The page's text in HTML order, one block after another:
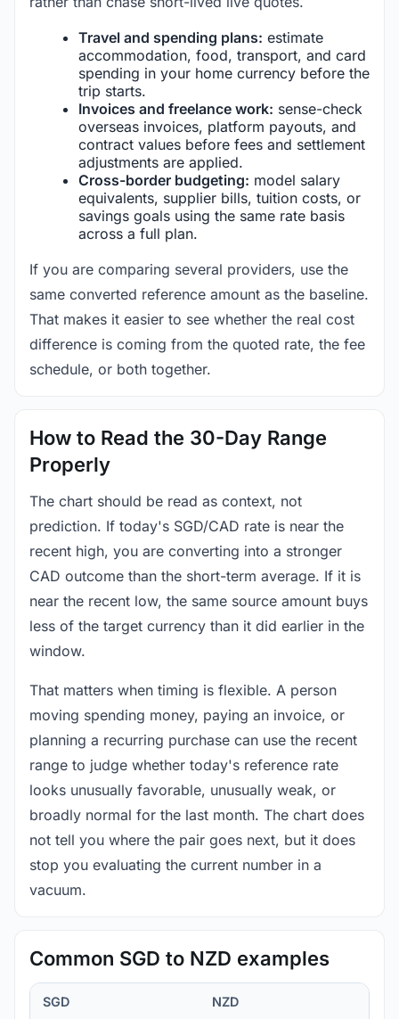
Travel and spending plans: estimate
accommodation, food, transport, and card
spending in your home currency before the
trip starts.
Invoices and freelance work: sense-check
overseas invoices, platform payouts, and
contract values before fees and settlement
adjustments are applied.
Cross-border budgeting: model salary
equivalents, supplier bills, tuition costs, or
savings goals using the same rate basis
across a full plan.
If you are comparing several providers, use the
same converted reference amount as the baseline.
That makes it easier to see whether the real cost
difference is coming from the quoted rate, the fee
schedule, or both together.
How to Read the 30-Day Range
Properly
The chart should be read as context, not
prediction. If today's SGD/CAD rate is near the
recent high, you are converting into a stronger
CAD outcome than the short-term average. If it is
near the recent low, the same source amount buys
less of the target currency than it did earlier in the
window.
That matters when timing is flexible. A person
moving spending money, paying an invoice, or
planning a recurring purchase can use the recent
range to judge whether today's reference rate
looks unusually favorable, unusually weak, or
broadly normal for the last month. The chart does
not tell you where the pair goes next, but it does
stop you evaluating the current number in a
vacuum.
Common SGD to NZD examples
SGD NZD